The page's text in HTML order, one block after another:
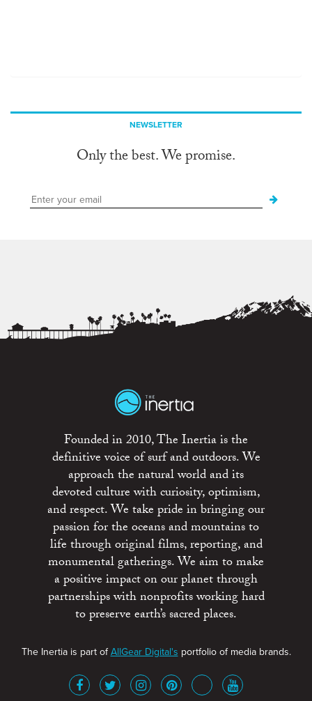
NEWSLETTER
Only the best. We promise.
Founded in 2010, The Inertia is the
definitive voice of surf and outdoors. We
approach the natural world and its
devoted culture with curiosity, optimism,
and respect. We take pride in bringing our
passion for the oceans and mountains to
life through original films, reporting, and
monumental gatherings. We aim to make
a positive impact on our planet through
partnerships with nonprofits working hard
to preserve earth’s sacred places.
The Inertia is part ofAllGear Digital's portfolio of media brands.